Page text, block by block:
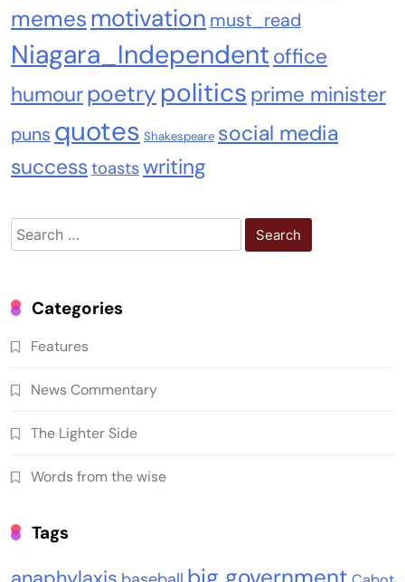
memesmotivation must_read
Niagara_Independent office
humourpoetry politics prime minister
puns quotes Shakespeare social media
successtoastswriting
Search
for:
Categories
Features
News Commentary
The Lighter Side
Words from the wise
Tags